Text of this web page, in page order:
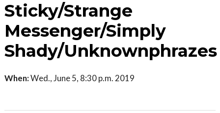
Sticky/Strange
Messenger/Simply
Shady/Unknownphrazes
When:Wed., June 5, 8:30 p.m. 2019